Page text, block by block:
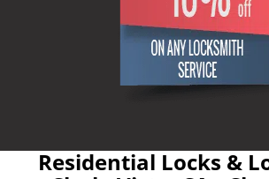
Residential Locks &